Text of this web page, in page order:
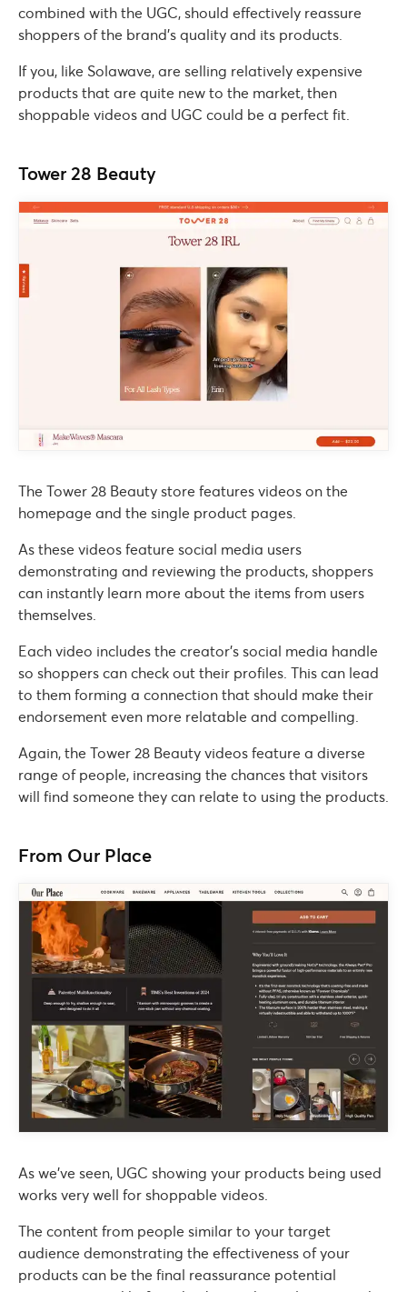
combined with the UGC, should effectively reassure
shoppers of the brand’s quality and its products.
If you, like Solawave, are selling relatively expensive
products that are quite new to the market, then
shoppable videos and UGC could be a perfect fit.
Tower 28 Beauty
The Tower 28 Beauty store features videos on the
homepage and the single product pages.
As these videos feature social media users
demonstrating and reviewing the products, shoppers
can instantly learn more about the items from users
themselves.
Each video includes the creator’s social media handle
so shoppers can check out their profiles. This can lead
to them forming a connection that should make their
endorsement even more relatable and compelling.
Again, the Tower 28 Beauty videos feature a diverse
range of people, increasing the chances that visitors
will find someone they can relate to using the products.
From Our Place
As we’ve seen, UGC showing your products being used
works very well for shoppable videos.
The content from people similar to your target
audience demonstrating the effectiveness of your
products can be the final reassurance potential